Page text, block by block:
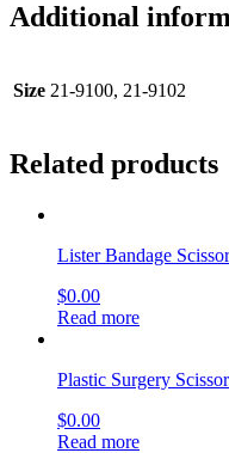
Additional
Size 21-9100, 21-9102
Related products
Lister Bandage
$0.00
Read more
Plastic Surgery
$0.00
Read more